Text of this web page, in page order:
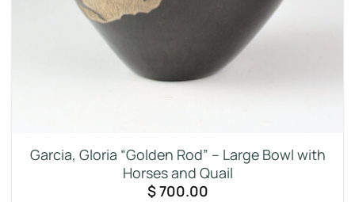
Garcia, Gloria “Golden Rod” – Large Bowl with
Horses and Quail
$700.00